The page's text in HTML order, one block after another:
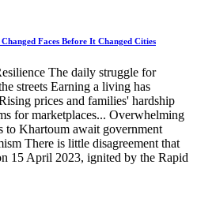
Faces Before It Changed Cities
The daily struggle for
streets Earning a living has
prices and families' hardship
for marketplaces... Overwhelming
to Khartoum await government
There is little disagreement that
15 April 2023, ignited by the Rapid